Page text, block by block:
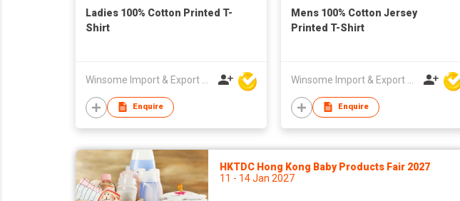
Ladies 100% Cotton Printed T-
Shirt
Winsome Import & Export Co Ltd
Enquire
Mens 100% Cotton Jersey
Printed T-Shirt
Winsome Import & Export Co Ltd
Enquire
HKTDC Hong Kong Baby Products Fair 2027
11 - 14 Jan 2027